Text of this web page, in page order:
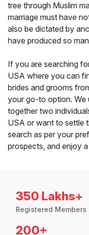
tree through Muslim
marriage must have
also be dictated by
have produced so
If you are searching
USA where you can
brides and grooms
your go-to option. We
together two
USA or want to settle
search as per your
prospects, and enjoy
350 Lakhs+
Registered Members
200+